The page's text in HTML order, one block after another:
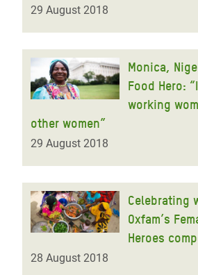
29 August 2018
Monica,
Food Hero:
working
other women”
29 August 2018
Celebrating
Oxfam’s
Heroes
28 August 2018